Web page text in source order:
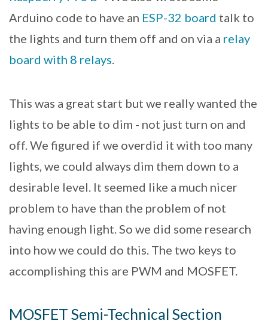
Arduino code to have an ESP-32 board talk to
the lights and turn them off and on via a relay
board with 8 relays.
This was a great start but we really wanted the
lights to be able to dim - not just turn on and
off. We figured if we overdid it with too many
lights, we could always dim them down to a
desirable level. It seemed like a much nicer
problem to have than the problem of not
having enough light. So we did some research
into how we could do this. The two keys to
accomplishing this are PWM and MOSFET.
MOSFET Semi-Technical Section